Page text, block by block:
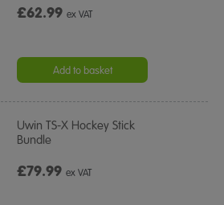
£62.99ex VAT
Add to basket
Uwin TS-X Hockey Stick
Bundle
£79.99ex VAT